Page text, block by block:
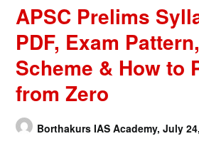
APSC Prelims
PDF, Exam
Scheme & How to
from Zero
Borthakurs IAS Academy,July